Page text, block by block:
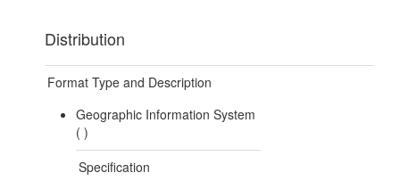
Distribution
Format Type and Description
Geographic Information System
( )
Specification